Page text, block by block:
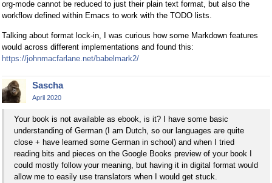
org-mode cannot be reduced to just their plain text format, but also the
workflow defined within Emacs to work with the TODO lists.
Talking about format lock-in, I was curious how some Markdown features
would across different implementations and found this:
https://johnmacfarlane.net/babelmark2/
Sascha
April 2020
Your book is not available as ebook, is it? I have some basic
understanding of German (I am Dutch, so our languages are quite
close + have learned some German in school) and when I tried
reading bits and pieces on the Google Books preview of your book I
could mostly follow your meaning, but having it in digital format would
allow me to easily use translators when I would get stuck.